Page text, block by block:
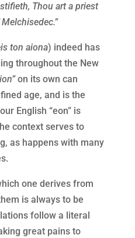
Thou art a priest
ton aiona) indeed has
throughout the New
on its own can
age, and is the
English “eon” is
context serves to
as happens with many
one derives from
is always to be
follow a literal
great pains to